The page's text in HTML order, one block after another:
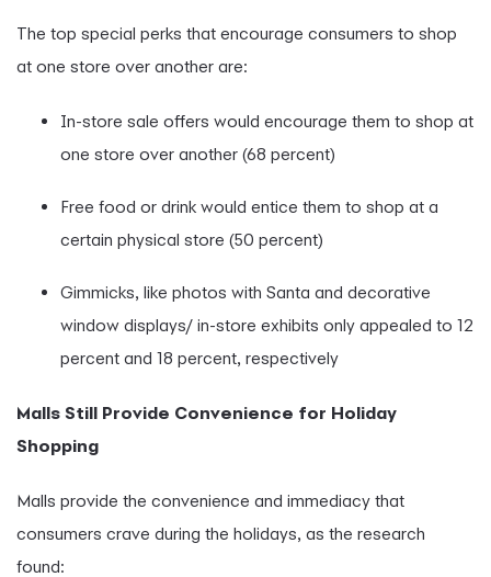
The top special perks that encourage consumers to shop
at one store over another are:
In-store sale offers would encourage them to shop at
one store over another (68 percent)
Free food or drink would entice them to shop at a
certain physical store (50 percent)
Gimmicks, like photos with Santa and decorative
window displays/ in-store exhibits only appealed to 12
percent and 18 percent, respectively
Malls Still Provide Convenience for Holiday
Shopping
Malls provide the convenience and immediacy that
consumers crave during the holidays, as the research
found: